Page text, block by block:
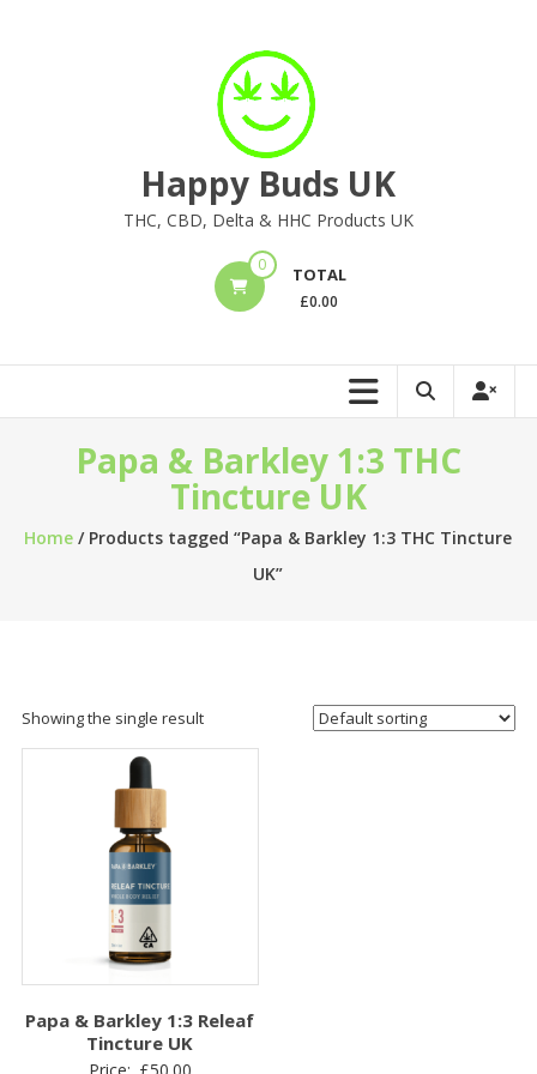
Happy Buds UK
THC, CBD, Delta & HHC Products UK
0 TOTAL
£0.00
Papa & Barkley 1:3 THC
Tincture UK
Home / Products tagged “Papa & Barkley 1:3 THC Tincture
UK”
Showing the single result
Papa & Barkley 1:3 Releaf
Tincture UK